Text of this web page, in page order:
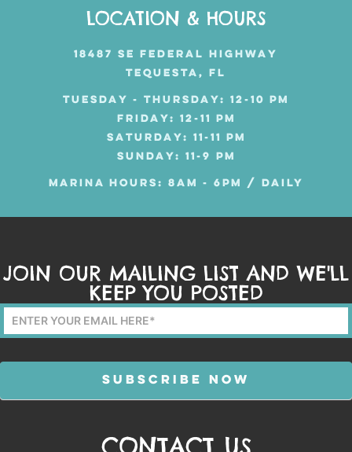
LOCATION & HOURS
18487 SE FEDERAL HIGHWAY
TEQUESTA, FL
TUESDAY - THURSDAY: 12-10 PM
FRIDAY: 12-11 PM
SATURDAY: 11-11 PM
SUNDAY: 11-9 PM
MARINA HOURS: 8AM - 6PM / DAILY
JOIN OUR MAILING LIST AND WE'LL
KEEP YOU POSTED
Mailing
List
Form
SUBSCRIBE NOW